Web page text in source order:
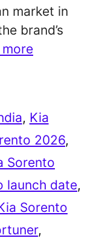
market in
brand’s
more
, Kia
2026,
Sorento
launch date,
Sorento
,